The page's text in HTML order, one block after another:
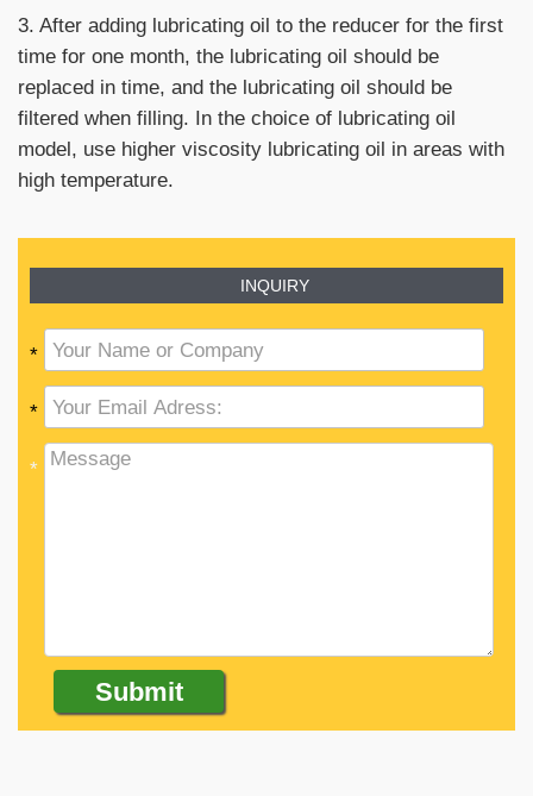
3. After adding lubricating oil to the reducer for the first
time for one month, the lubricating oil should be
replaced in time, and the lubricating oil should be
filtered when filling. In the choice of lubricating oil
model, use higher viscosity lubricating oil in areas with
high temperature.
INQUIRY
*
*
*